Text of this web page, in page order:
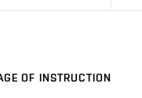
OF INSTRUCTION